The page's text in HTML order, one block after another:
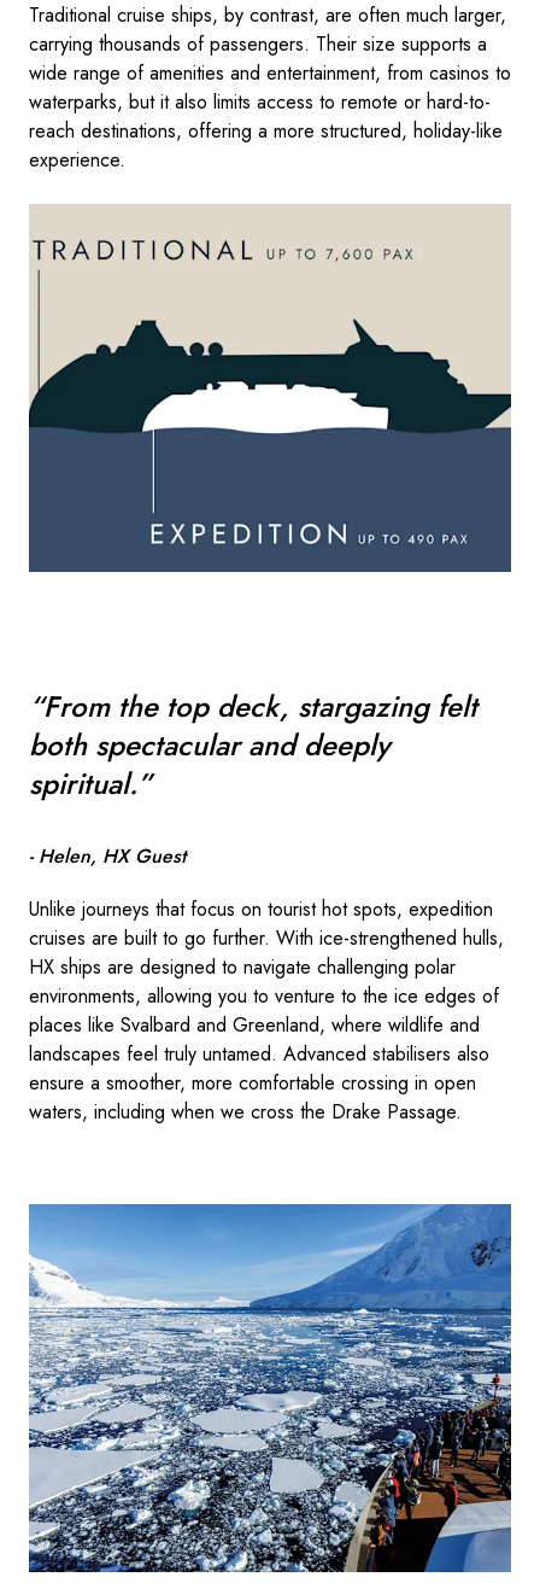
Traditional cruise ships, by contrast, are often much larger,
carrying thousands of passengers. Their size supports a
wide range of amenities and entertainment, from casinos to
waterparks, but it also limits access to remote or hard-to-
reach destinations, offering a more structured, holiday-like
experience.
“From the top deck, stargazing felt
both spectacular and deeply
spiritual.”
- Helen, HX Guest
Unlike journeys that focus on tourist hot spots, expedition
cruises are built to go further. With ice-strengthened hulls,
HX ships are designed to navigate challenging polar
environments, allowing you to venture to the ice edges of
places like Svalbard and Greenland, where wildlife and
landscapes feel truly untamed. Advanced stabilisers also
ensure a smoother, more comfortable crossing in open
waters, including when we cross the Drake Passage.